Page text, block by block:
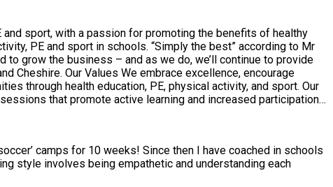
sport, with a passion for promoting the benefits of healthy
“Simply the best” according to Mr
encourage
that promote active learning and increased participation
camps for 10 weeks! Since then I have coached in schools
style involves being empathetic and understanding each